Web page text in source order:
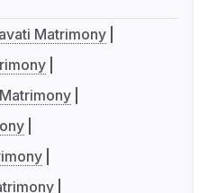
Matrimony